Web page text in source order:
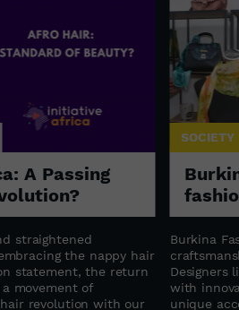
A Passing
straightened
the nappy hair
statement, the return
movement of
revolution with our
SOCIETY
Burkina
Designers
with
unique